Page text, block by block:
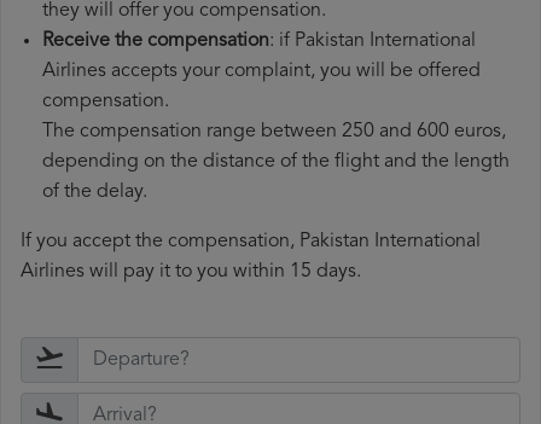
they will offer you compensation.
Receive the compensation: if Pakistan International
Airlines accepts your complaint, you will be offered
compensation.
The compensation range between 250 and 600 euros,
depending on the distance of the flight and the length
of the delay.
If you accept the compensation, Pakistan International
Airlines will pay it to you within 15 days.